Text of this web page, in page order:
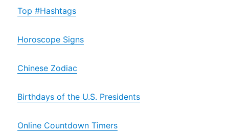
Top #Hashtags
Horoscope Signs
Chinese Zodiac
Birthdays of the U.S. Presidents
Online Countdown Timers